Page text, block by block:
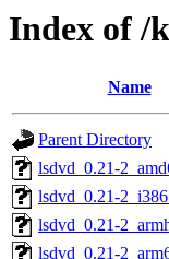
Index of /
Name
Parent Directory
lsdvd_0.21-
lsdvd_0.21-
lsdvd_0.21-
lsdvd_0.21-